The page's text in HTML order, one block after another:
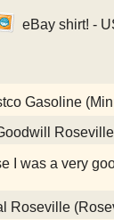
eBay shirt! -
Gasoline
I was a very
Roseville